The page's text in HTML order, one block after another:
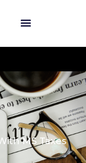
MS Taxes